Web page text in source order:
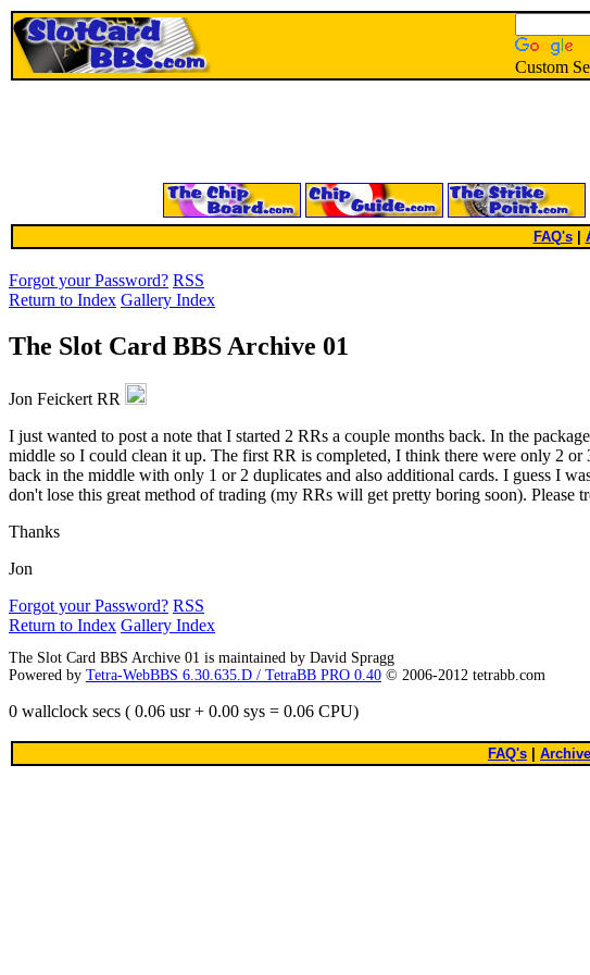
Custom
FAQ's|
Forgot your Password? RSS
Return to Index Gallery Index
The Slot Card BBS Archive 01
Jon Feickert RR
I just wanted to post a note that I started 2 RRs a couple months back. In the
middle so I could clean it up. The first RR is completed, I think there were only 2
back in the middle with only 1 or 2 duplicates and also additional cards. I guess I
don't lose this great method of trading (my RRs will get pretty boring soon). Please
Thanks
Jon
Forgot your Password? RSS
Return to Index Gallery Index
The Slot Card BBS Archive 01 is maintained by David Spragg
Powered by Tetra-WebBBS 6.30.635.D / TetraBB PRO 0.40 © 2006-2012 tetrabb.com
0 wallclock secs ( 0.06 usr + 0.00 sys = 0.06 CPU)
FAQ's